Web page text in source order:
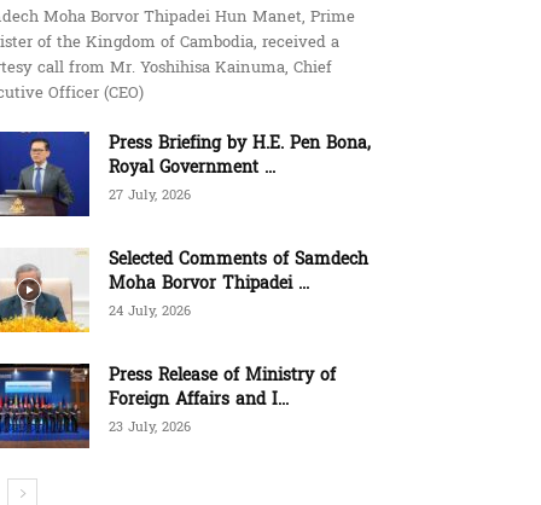
Moha Borvor Thipadei Hun Manet, Prime
of the Kingdom of Cambodia, received a
call from Mr. Yoshihisa Kainuma, Chief
Officer (CEO)
Press Briefing by H.E. Pen Bona,
Royal Government ...
27 July, 2026
Selected Comments of Samdech
Moha Borvor Thipadei ...
24 July, 2026
Press Release of Ministry of
Foreign Affairs and I...
23 July, 2026